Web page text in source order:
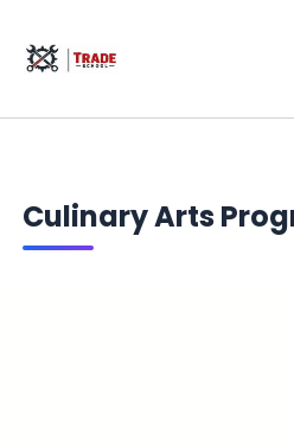
Culinary Arts